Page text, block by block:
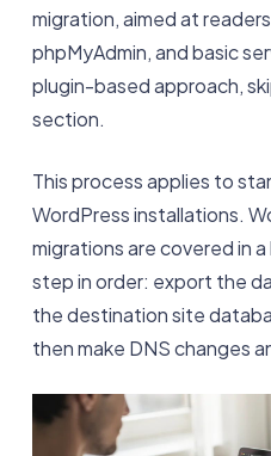
migration, aimed at
phpMyAdmin, and basic
plugin-based approach,
section.
This process applies to
WordPress installations.
migrations are covered in
step in order: export the
the destination site
then make DNS changes